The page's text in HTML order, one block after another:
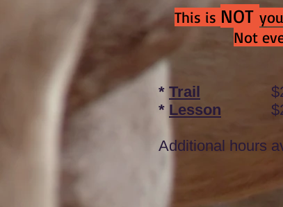
This is NOT
Not
* Trail $225
* Lesson
Additional hours